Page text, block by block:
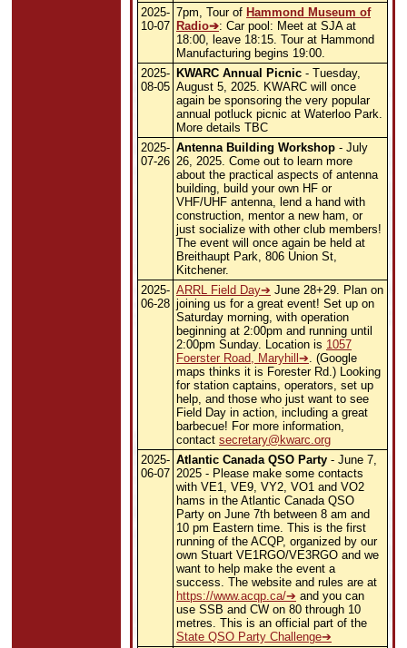
2025-
10-07
7pm, Tour of Hammond Museum of
Radio
: Car pool: Meet at SJA at
18:00, leave 18:15. Tour at Hammond
Manufacturing begins 19:00.
2025-
08-05
KWARC Annual Picnic - Tuesday,
August 5, 2025. KWARC will once
again be sponsoring the very popular
annual potluck picnic at Waterloo Park.
More details TBC
2025-
07-26
Antenna Building Workshop - July
26, 2025. Come out to learn more
about the practical aspects of antenna
building, build your own HF or
VHF/UHF antenna, lend a hand with
construction, mentor a new ham, or
just socialize with other club members!
The event will once again be held at
Breithaupt Park, 806 Union St,
Kitchener.
2025-
06-28
ARRL Field Day
June 28+29. Plan on
joining us for a great event! Set up on
Saturday morning, with operation
beginning at 2:00pm and running until
2:00pm Sunday. Location is 1057
Foerster Road, Maryhill
. (Google
maps thinks it is Forester Rd.) Looking
for station captains, operators, set up
help, and those who just want to see
Field Day in action, including a great
barbecue! For more information,
contact secretary@kwarc.org
2025-
06-07
Atlantic Canada QSO Party - June 7,
2025 - Please make some contacts
with VE1, VE9, VY2, VO1 and VO2
hams in the Atlantic Canada QSO
Party on June 7th between 8 am and
10 pm Eastern time. This is the first
running of the ACQP, organized by our
own Stuart VE1RGO/VE3RGO and we
want to help make the event a
success. The website and rules are at
https://www.acqp.ca/
and you can
use SSB and CW on 80 through 10
metres. This is an official part of the
State QSO Party Challenge